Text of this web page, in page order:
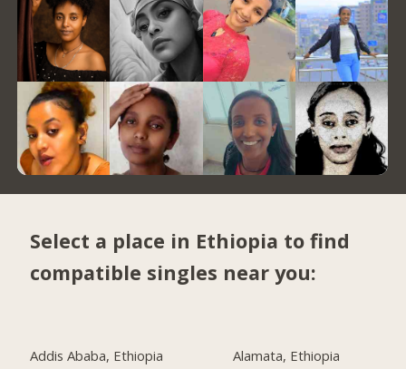
Select a place in Ethiopia to find
compatible singles near you:
Addis Ababa, Ethiopia
Alamata, Ethiopia